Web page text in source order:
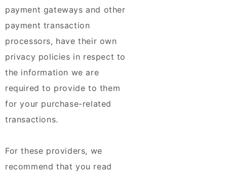
payment gateways and other
payment transaction
processors, have their own
privacy policies in respect to
the information we are
required to provide to them
for your purchase-related
transactions.
For these providers, we
recommend that you read